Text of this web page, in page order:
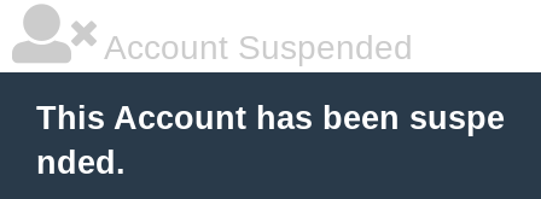
Account Suspended
This Account has been suspe
nded.